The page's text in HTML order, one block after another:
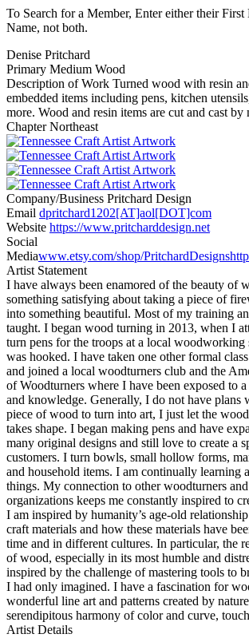
To Search for a Member, Enter either their
Name, not both.
Denise Pritchard
Primary Medium Wood
Description of Work Turned wood with resin
embedded items including pens, kitchen
more. Wood and resin items are cut and cast by
ChapterNortheast
Company/Business Pritchard Design
Email dpritchard1202[AT]aol[DOT]com
Website https://www.pritcharddesign.net
Social
Mediawww.etsy.com/shop/PritchardDesigns
Artist Statement
I have always been enamored of the beauty of
something satisfying about taking a piece of
into something beautiful. Most of my training
taught. I began wood turning in 2013, when I
turn pens for the troops at a local woodworking
was hooked. I have taken one other formal
and joined a local woodturners club and the
of Woodturners where I have been exposed to
and knowledge. Generally, I do not have plans
piece of wood to turn into art, I just let the
takes shape. I began making pens and have
many original designs and still love to create a
customers. I turn bowls, small hollow forms,
and household items. I am continually learning
things. My connection to other woodturners
organizations keeps me constantly inspired to
I am inspired by humanity’s age-old
craft materials and how these materials have
time and in different cultures. In particular, the
of wood, especially in its most humble and
inspired by the challenge of mastering tools to
I had only imagined. I have a fascination for
wonderful line art and patterns created by
serendipitous harmony of color and curve,
Artist Details